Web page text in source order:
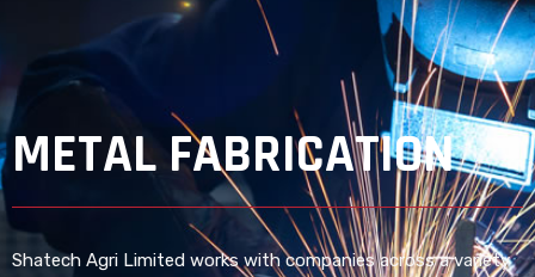
METAL FABRICATION
Shatech Agri Limited works with companies across a variety